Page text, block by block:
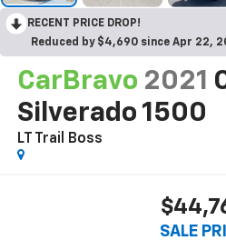
RECENT PRICE DROP!
Reduced by $4,690 since Apr 22,
CarBravo 2021
Silverado 1500
LT Trail Boss
SALE